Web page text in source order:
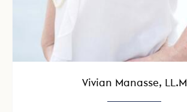
Vivian Manasse, LL.M